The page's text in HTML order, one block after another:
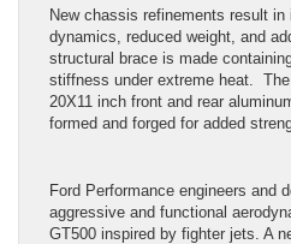
New chassis refinements result in
dynamics, reduced weight, and
structural brace is made
stiffness under extreme heat.
20X11 inch front and rear
formed and forged for added
Ford Performance engineers and
aggressive and functional
GT500 inspired by fighter jets. A